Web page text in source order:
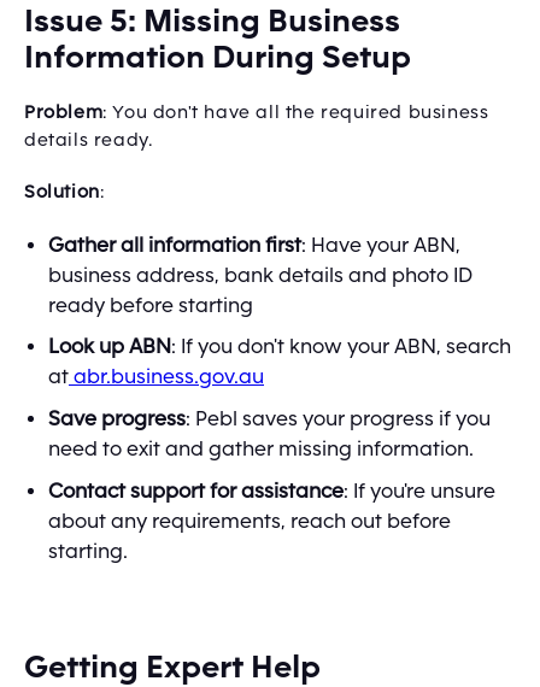
Issue 5: Missing Business
Information During Setup
Problem: You don't have all the required business
details ready.
Solution:
Gather all information first: Have your ABN,
business address, bank details and photo ID
ready before starting
Look up ABN : If you don't know your ABN, search
at abr.business.gov.au
Save progress: Pebl saves your progress if you
need to exit and gather missing information.
Contact support for assistance: If you're unsure
about any requirements, reach out before
starting.
Getting Expert Help